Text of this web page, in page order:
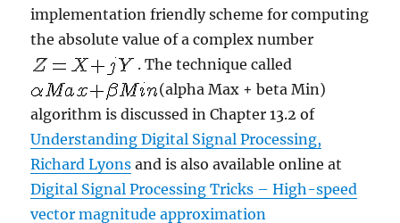
implementation friendly scheme for computing
the absolute value of a complex number
. The technique called
(alpha Max + beta Min)
algorithm is discussed in Chapter 13.2 of
Understanding Digital Signal Processing,
Richard Lyons and is also available online at
Digital Signal Processing Tricks – High-speed
vector magnitude approximation